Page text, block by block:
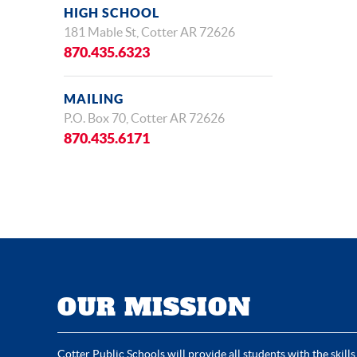
HIGH SCHOOL
181 Mable St, Cotter AR 72626
870.435.6323
MAILING
P.O. Box 70, Cotter AR 72626
870.435.6171
OUR MISSION
Cotter Public Schools will provide all students with the